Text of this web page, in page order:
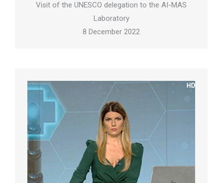
Visit of the UNESCO delegation to the AI-MAS
Laboratory
8 December 2022